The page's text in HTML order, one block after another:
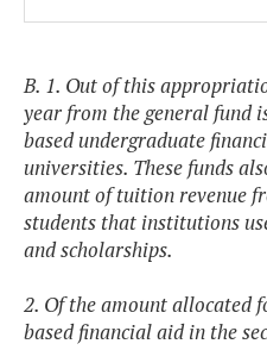
B. 1. Out of this
year from the general fund
based undergraduate
universities. These funds
amount of tuition revenue
students that institutions
and scholarships.
2. Of the amount allocated
based financial aid in the